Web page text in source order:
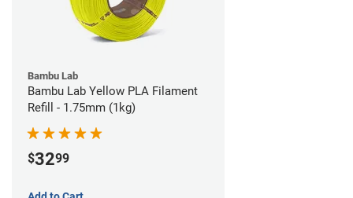
Bambu Lab
Bambu Lab Yellow PLA Filament
Refill - 1.75mm (1kg)
$3299